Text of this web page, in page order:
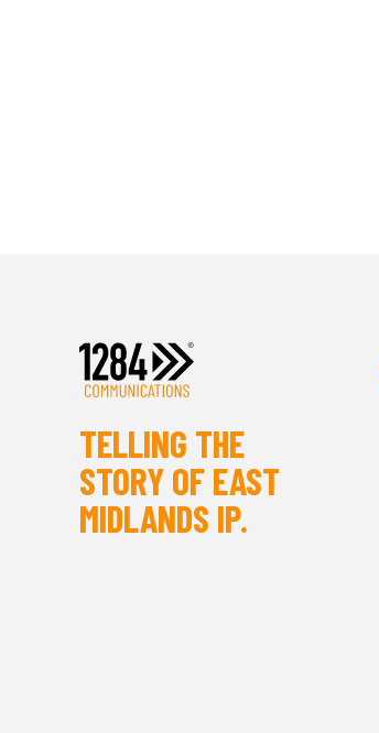
TELLING THE
STORY OF EAST
MIDLANDS IP.